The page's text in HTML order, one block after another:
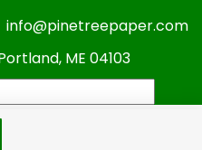
info@pinetreepaper.com
ME 04103